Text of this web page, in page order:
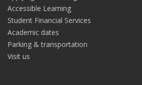
Accessible Learning
Student Financial Services
Academic dates
Parking & transportation
Visit us